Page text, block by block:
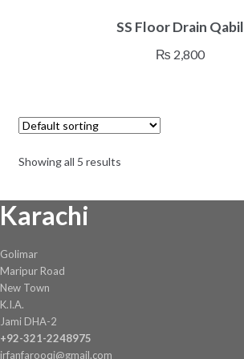
SS Floor Drain Qabil
₨ 2,800
Showing all 5 results
Karachi
Golimar
Maripur Road
New Town
K.I.A.
Jami DHA-2
+92-321-2248975
irfanfarooqi@gmail.com